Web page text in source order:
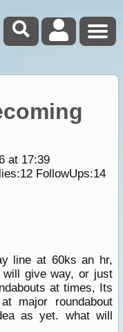
at 17:39
12FollowUps:14
line at 60ks an hr,
will give way, or just
at times, Its
major roundabout
as yet. what will